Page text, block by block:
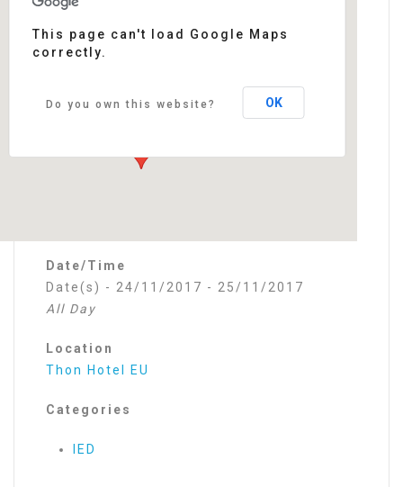
Events
This page can't load Google Maps
correctly.
Do you own this website? OK
Date/Time
Date(s) - 24/11/2017 - 25/11/2017
All Day
Location
Thon Hotel EU
Categories
IED